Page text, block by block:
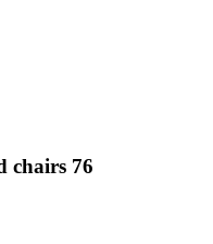
chairs 76